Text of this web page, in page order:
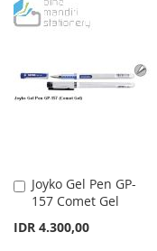
TO
LIST
TO
Joyko Gel Pen GP-
157 Comet Gel
IDR 4.300,00
Add
to